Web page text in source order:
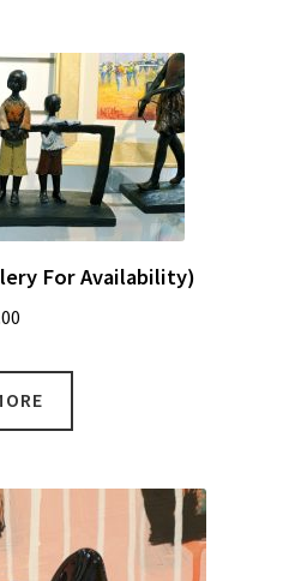
For Availability)